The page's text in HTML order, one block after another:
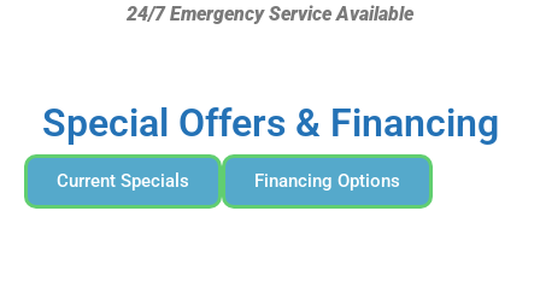
24/7 Emergency Service Available
Special Offers & Financing
Current Specials Financing Options